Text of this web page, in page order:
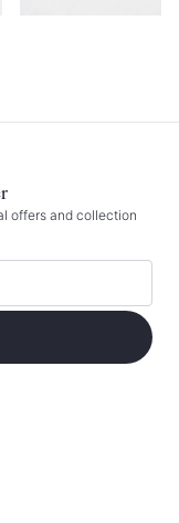
offers and collection